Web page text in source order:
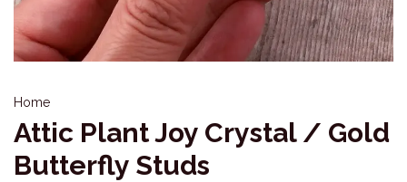
Home
Attic Plant Joy Crystal / Gold
Butterfly Studs